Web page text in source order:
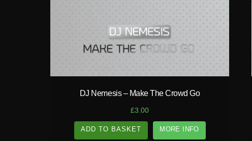
DJ Nemesis – Make The Crowd Go
£3.00
ADD TO BASKET MORE INFO